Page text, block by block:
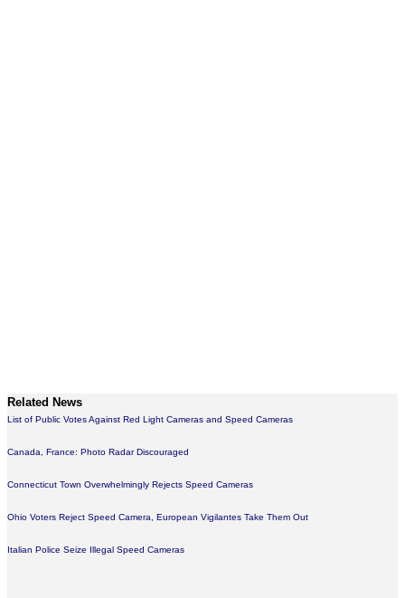
Related News
List of Public Votes Against Red Light Cameras and Speed Cameras
Canada, France: Photo Radar Discouraged
Connecticut Town Overwhelmingly Rejects Speed Cameras
Ohio Voters Reject Speed Camera, European Vigilantes Take Them Out
Italian Police Seize Illegal Speed Cameras